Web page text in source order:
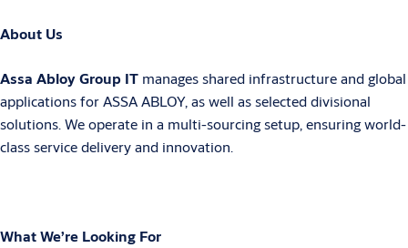
About Us
Assa Abloy Group IT manages shared infrastructure and global
applications for ASSA ABLOY, as well as selected divisional
solutions. We operate in a multi-sourcing setup, ensuring world-
class service delivery and innovation.
What We’re Looking For